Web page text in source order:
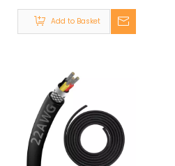
UL2464 18 Gauge 4
Core Shielded Cable
Add to Basket